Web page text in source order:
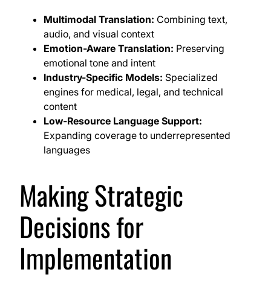
Multimodal Translation: Combining text,
audio, and visual context
Emotion-Aware Translation: Preserving
emotional tone and intent
Industry-Specific Models: Specialized
engines for medical, legal, and technical
content
Low-Resource Language Support:
Expanding coverage to underrepresented
languages
Making Strategic
Decisions for
Implementation